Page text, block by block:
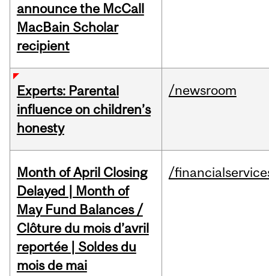
announce the McCall
MacBain Scholar
recipient
Experts: Parental
influence on children’s
honesty
/newsroom
Month of April Closing
Delayed | Month of
May Fund Balances /
Clôture du mois d’avril
reportée | Soldes du
mois de mai
/